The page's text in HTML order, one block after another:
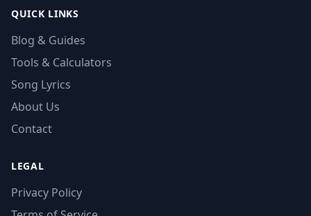
QUICK LINKS
Blog & Guides
Tools & Calculators
Song Lyrics
About Us
Contact
LEGAL
Privacy Policy